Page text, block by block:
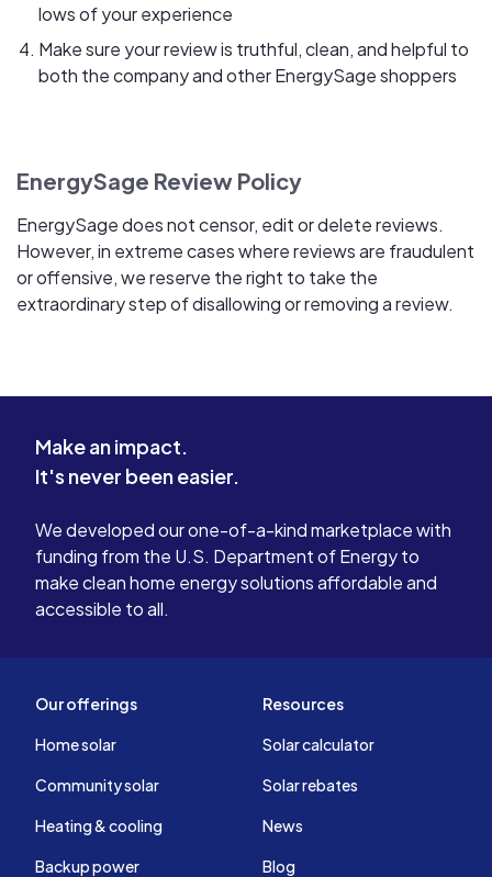
lows of your experience
Make sure your review is truthful, clean, and helpful to
both the company and other EnergySage shoppers
EnergySage Review Policy
EnergySage does not censor, edit or delete reviews.
However, in extreme cases where reviews are fraudulent
or offensive, we reserve the right to take the
extraordinary step of disallowing or removing a review.
Make an impact.
It's never been easier.
We developed our one-of-a-kind marketplace with
funding from the U.S. Department of Energy to
make clean home energy solutions affordable and
accessible to all.
Our offerings
Home solar
Community solar
Heating & cooling
Backup power
Resources
Solar calculator
Solar rebates
News
Blog